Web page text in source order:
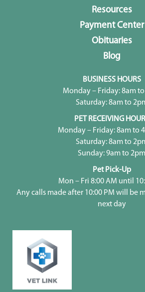
Resources
Payment Center
Obituaries
Blog
BUSINESS HOURS
Monday – Friday: 8am
Saturday: 8am to
PET RECEIVING
Monday – Friday: 8am to
Saturday: 8am to
Sunday: 9am to 2pm
Pet Pick-Up
Mon – Fri 8:00 AM until
Any calls made after 10:00 PM will be
next day